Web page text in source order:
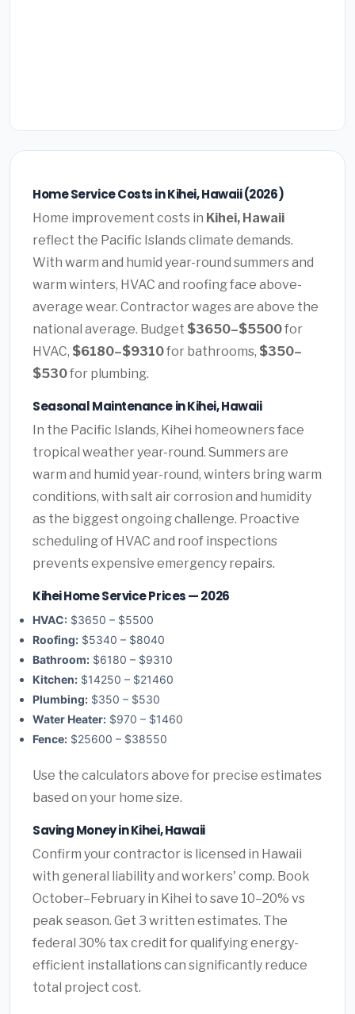
Home Service Costs in Kihei, Hawaii (2026)
Home improvement costs in Kihei, Hawaii
reflect the Pacific Islands climate demands.
With warm and humid year-round summers and
warm winters, HVAC and roofing face above-
average wear. Contractor wages are above the
national average. Budget $3650–$5500for
HVAC, $6180–$9310for bathrooms, $350–
$530for plumbing.
Seasonal Maintenance in Kihei, Hawaii
In the Pacific Islands, Kihei homeowners face
tropical weather year-round. Summers are
warm and humid year-round, winters bring warm
conditions, with salt air corrosion and humidity
as the biggest ongoing challenge. Proactive
scheduling of HVAC and roof inspections
prevents expensive emergency repairs.
Kihei Home Service Prices — 2026
HVAC: $3650 – $5500
Roofing: $5340 – $8040
Bathroom: $6180 – $9310
Kitchen: $14250 – $21460
Plumbing: $350 – $530
Water Heater: $970 – $1460
Fence: $25600 – $38550
Use the calculators above for precise estimates
based on your home size.
Saving Money in Kihei, Hawaii
Confirm your contractor is licensed in Hawaii
with general liability and workers' comp. Book
October–February in Kihei to save 10–20% vs
peak season. Get 3 written estimates. The
federal 30% tax credit for qualifying energy-
efficient installations can significantly reduce
total project cost.